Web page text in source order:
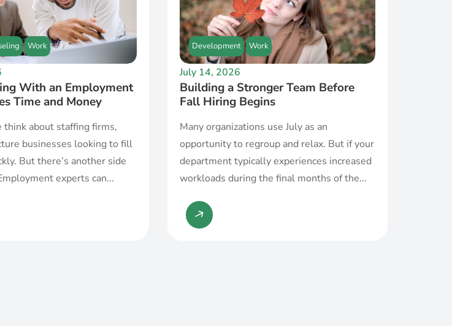
Work
With an Employment
Time and Money
think about staffing firms,
businesses looking to fill
But there’s another side
experts can...
Development Work
July 14, 2026
Building a Stronger Team Before
Fall Hiring Begins
Many organizations use July as an
opportunity to regroup and relax. But if your
department typically experiences increased
workloads during the final months of the...